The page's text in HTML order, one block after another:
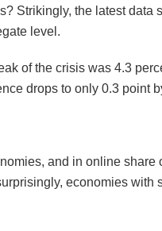
Strikingly, the latest
level.
of the crisis was 4.3
drops to only 0.3 point
and in online
economies with